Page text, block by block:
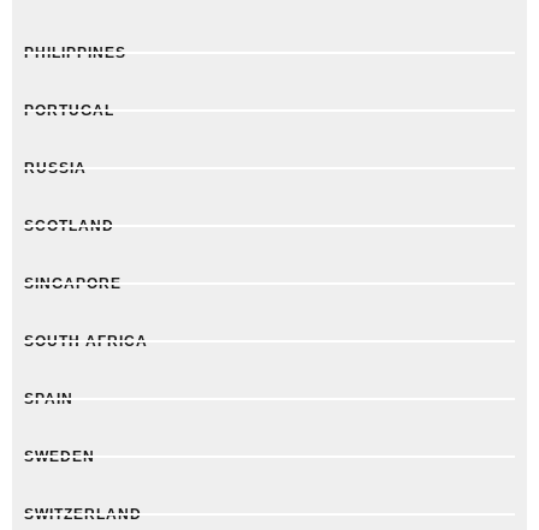
PHILIPPINES
PORTUGAL
RUSSIA
SCOTLAND
SINGAPORE
SOUTH AFRICA
SPAIN
SWEDEN
SWITZERLAND